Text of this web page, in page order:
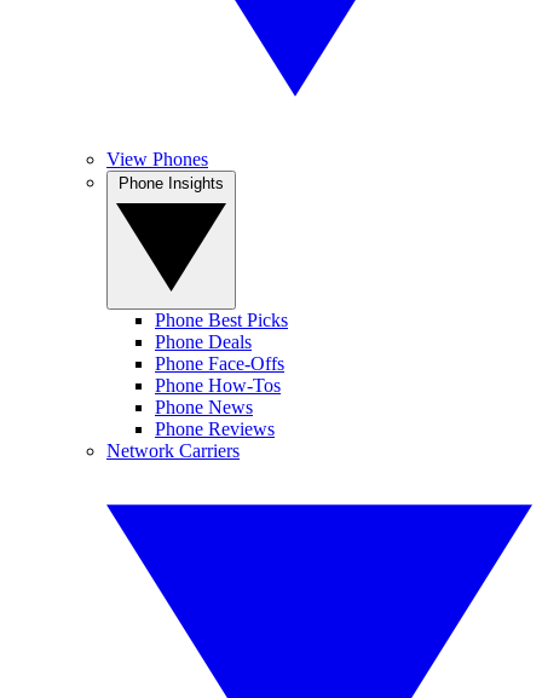
View Phones
Phone Best Picks
Phone Deals
Phone Face-Offs
Phone How-Tos
Phone News
Phone Reviews
Network Carriers